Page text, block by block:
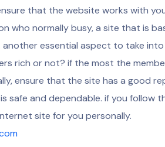
that the website works with
who normally busy, a site that is
essential aspect to take into
rich or not? if the most the
ensure that the site has a good
safe and dependable. if you follow
site for you personally.